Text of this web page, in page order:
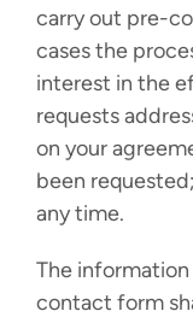
carry out pre-
cases the
interest in the
requests
on your
been
any time.
The
contact form